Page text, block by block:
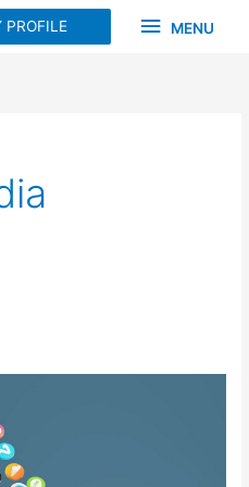
MENU
MENU
PROFILE